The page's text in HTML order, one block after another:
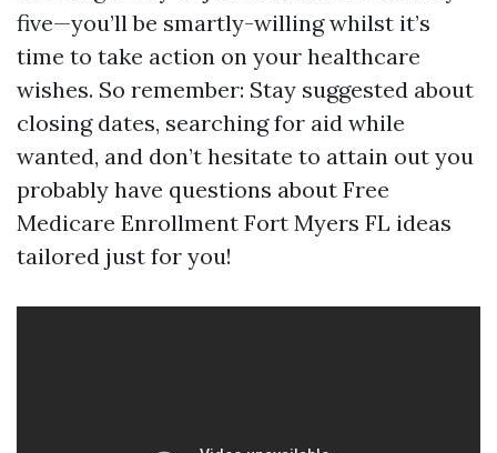
five—you’ll be smartly-willing whilst it’s
time to take action on your healthcare
wishes. So remember: Stay suggested about
closing dates, searching for aid while
wanted, and don’t hesitate to attain out you
probably have questions about Free
Medicare Enrollment Fort Myers FL ideas
tailored just for you!